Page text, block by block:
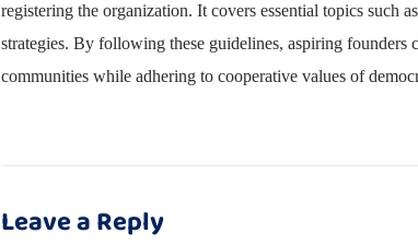
registering the organization. It covers essential topics such
strategies. By following these guidelines, aspiring founders
communities while adhering to cooperative values of
Leave a Reply